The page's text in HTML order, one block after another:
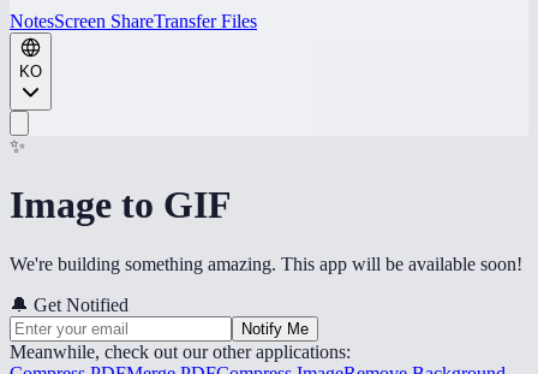
NotesScreen ShareTransfer Files
KO
✨
Image to GIF
We're building something amazing. This app will be available soon!
🔔 Get Notified
Notify Me
Meanwhile, check out our other applications: